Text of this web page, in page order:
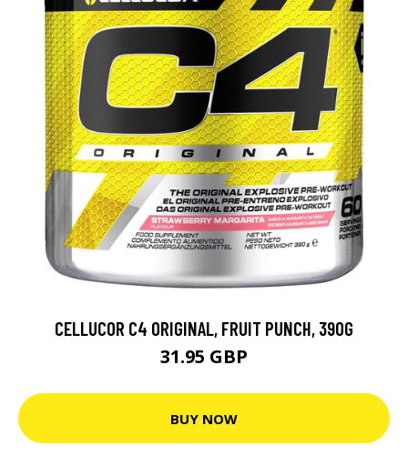
CELLUCOR C4 ORIGINAL, FRUIT PUNCH, 390G
31.95 GBP
BUY NOW